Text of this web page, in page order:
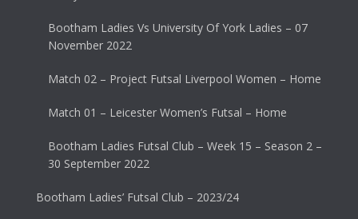
Bootham Ladies Vs University Of York Ladies – 07
November 2022
Match 02 – Project Futsal Liverpool Women – Home
Match 01 – Leicester Women’s Futsal – Home
Bootham Ladies Futsal Club – Week 15 – Season 2 –
30 September 2022
Bootham Ladies’ Futsal Club – 2023/24